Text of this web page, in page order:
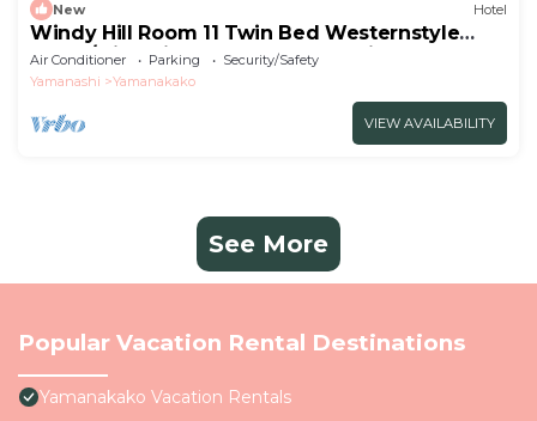
New Hotel
Windy Hill Room 11 Twin Bed Westernstyle
Room/Minamitsurugun Yamanashi
Air Conditioner Parking
Security/Safety
Yamanashi
Yamanakako
VIEW AVAILABILITY
See More
Popular Vacation Rental Destinations
Yamanakako Vacation Rentals